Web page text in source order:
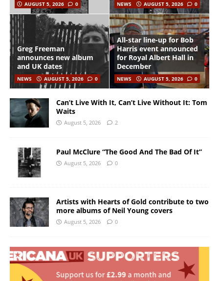
AUGUST 5, 2026
0 NEWS AUGUST 5, 2026 0
Greg Freeman
announces new album
and UK dates
NEWS AUGUST 5, 2026 0
All-star line-up for Bob
Harris event announced
for Royal Albert Hall in
December
NEWS AUGUST 5, 2026 0
Can’t Live With It, Can’t Live Without It: Tom
Waits
August 5, 2026 2
Paul McClure “The Good And The Bad Of It”
August 5, 2026 0
Artists with Hearts of Gold contribute to two
more albums of Neil Young covers
August 5, 2026 0